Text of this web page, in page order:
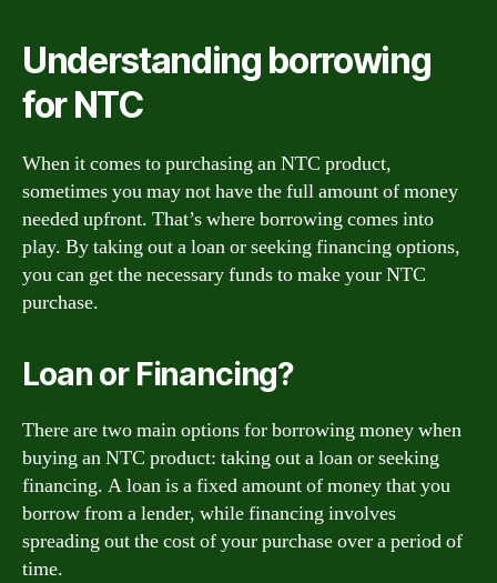
Understanding borrowing
for NTC
When it comes to purchasing an NTC product,
sometimes you may not have the full amount of money
needed upfront. That’s where borrowing comes into
play. By taking out a loan or seeking financing options,
you can get the necessary funds to make your NTC
purchase.
Loan or Financing?
There are two main options for borrowing money when
buying an NTC product: taking out a loan or seeking
financing. A loan is a fixed amount of money that you
borrow from a lender, while financing involves
spreading out the cost of your purchase over a period of
time.